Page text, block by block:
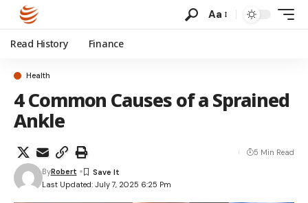
Aa
Read History Finance
Health
4 Common Causes of a Sprained
Ankle
Last Updated: July 7, 2025 6:25 Pm
ByRobert
5 Min Read